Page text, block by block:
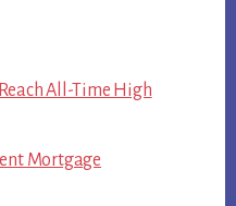
All-Time High
Mortgage